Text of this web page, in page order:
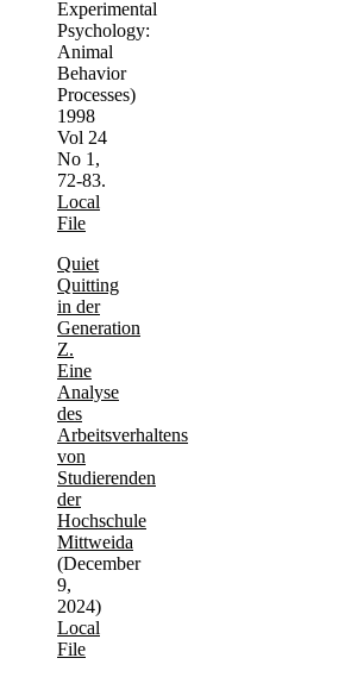
Experimental
Psychology:
Animal
Behavior
Processes)
1998
Vol 24
No 1,
72-83.
Local
File
Quiet
Quitting
in der
Generation
Z.
Eine
Analyse
des
Arbeitsverhaltens
von
Studierenden
der
Hochschule
Mittweida
(December
9,
2024)
Local
File